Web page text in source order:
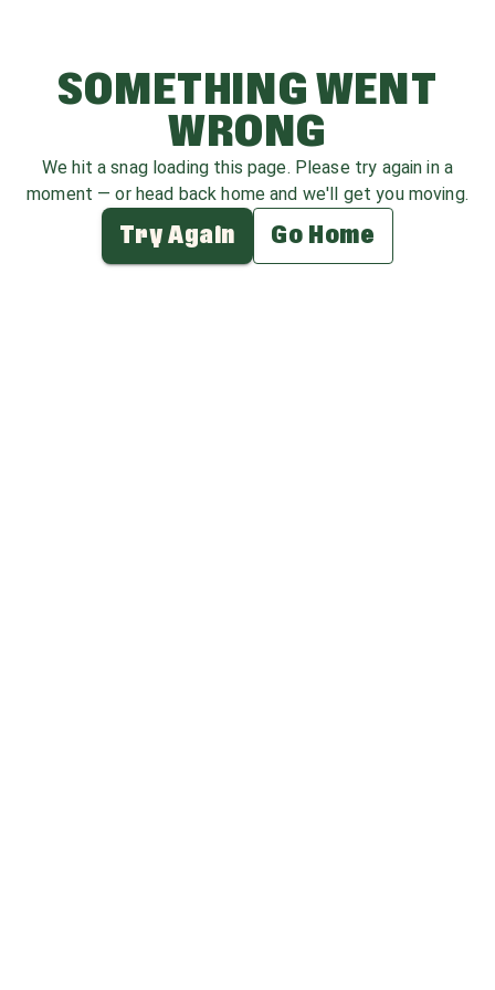
SOMETHING WENT
WRONG
We hit a snag loading this page. Please try again in a
moment — or head back home and we'll get you moving.
Try Again Go Home